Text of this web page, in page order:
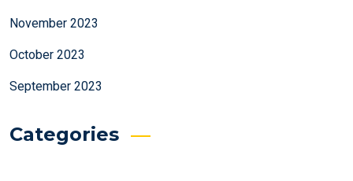
November 2023
October 2023
September 2023
Categories